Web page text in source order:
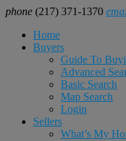
phone (217) 371-1370
Home
Buyers
Guide To
Advanced
Basic Search
Map Search
Login
Sellers
What’s My